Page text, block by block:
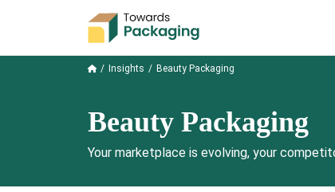
Insights Beauty Packaging
Beauty Packaging
Your marketplace is evolving, your